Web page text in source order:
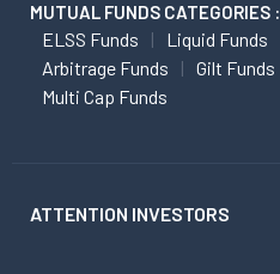
MUTUAL FUNDS CATEGORIES :
ELSS Funds Liquid Funds
Arbitrage Funds
Gilt Funds
Multi Cap Funds
ATTENTION INVESTORS